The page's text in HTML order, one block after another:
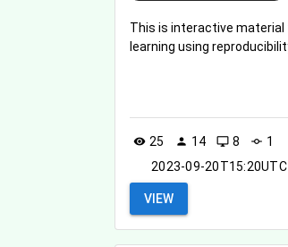
This is interactive
learning using
visibility 25 person 14 desktop_windows 8 commit 1
2023-09-20T15:20UTC
VIEW